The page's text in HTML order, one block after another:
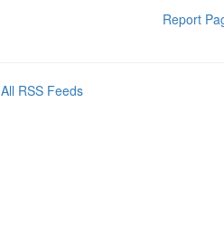
Report
All RSS Feeds